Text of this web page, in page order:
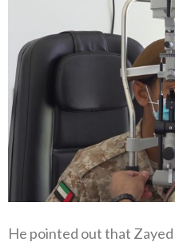
He pointed out that